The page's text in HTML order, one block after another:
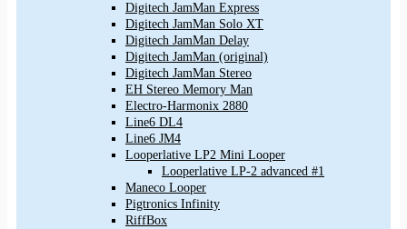
Digitech JamMan Express
Digitech JamMan Solo XT
Digitech JamMan Delay
Digitech JamMan (original)
Digitech JamMan Stereo
EH Stereo Memory Man
Electro-Harmonix 2880
Line6 DL4
Line6 JM4
Looperlative LP2 Mini Looper
Looperlative LP-2 advanced #1
Maneco Looper
Pigtronics Infinity
RiffBox